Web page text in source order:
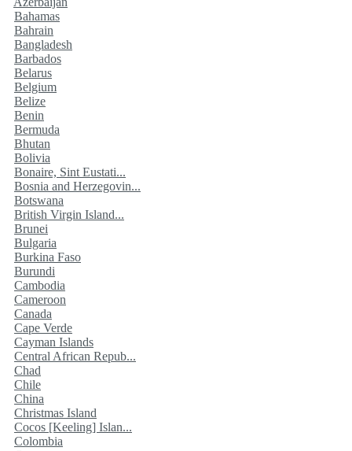
Bahamas
Bahrain
Bangladesh
Barbados
Belarus
Belgium
Belize
Benin
Bermuda
Bhutan
Bolivia
Bonaire, Sint Eustati...
Bosnia and Herzegovin...
Botswana
British Virgin Island...
Brunei
Bulgaria
Burkina Faso
Burundi
Cambodia
Cameroon
Canada
Cape Verde
Cayman Islands
Central African Repub...
Chad
Chile
China
Christmas Island
Cocos [Keeling] Islan...
Colombia